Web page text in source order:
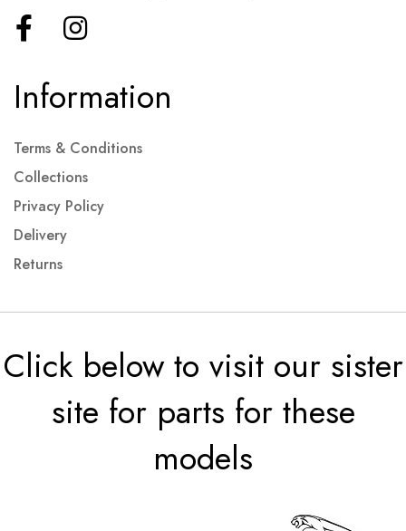
Information
Terms & Conditions
Collections
Privacy Policy
Delivery
Returns
Click below to visit our sister
site for parts for these
models